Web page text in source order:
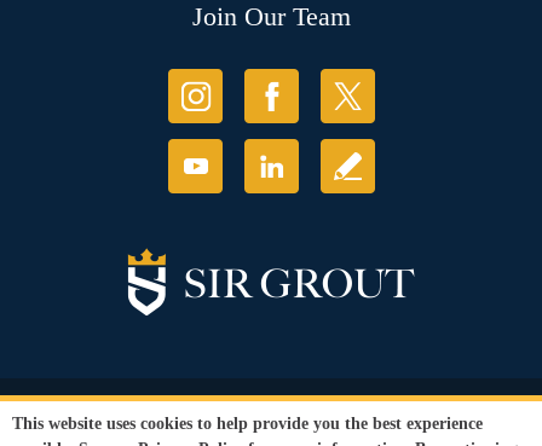
Join Our Team
© Copyright 2026 Sir Grout, LLC. All Rights Reserved.
Privacy Policy Terms and
This website uses cookies to help provide you the best experience